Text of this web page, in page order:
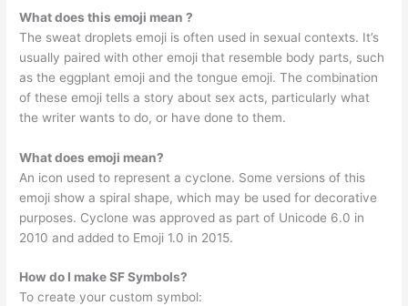
What does this emoji mean ?
The sweat droplets emoji is often used in sexual contexts. It’s
usually paired with other emoji that resemble body parts, such
as the eggplant emoji and the tongue emoji. The combination
of these emoji tells a story about sex acts, particularly what
the writer wants to do, or have done to them.
What does emoji mean?
An icon used to represent a cyclone. Some versions of this
emoji show a spiral shape, which may be used for decorative
purposes. Cyclone was approved as part of Unicode 6.0 in
2010 and added to Emoji 1.0 in 2015.
How do I make SF Symbols?
To create your custom symbol: